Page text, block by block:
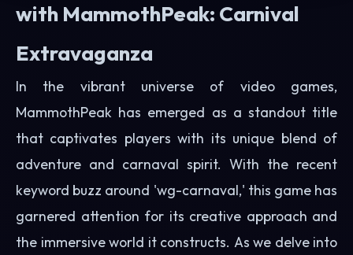
with MammothPeak: Carnival
Extravaganza
In the vibrant universe of video games,
MammothPeak has emerged as a standout title
that captivates players with its unique blend of
adventure and carnaval spirit. With the recent
keyword buzz around 'wg-carnaval,' this game has
garnered attention for its creative approach and
the immersive world it constructs. As we delve into